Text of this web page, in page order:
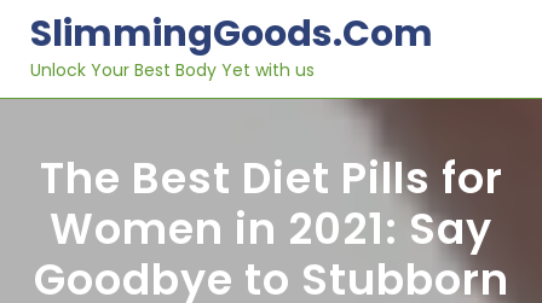
content
SlimmingGoods.com
Unlock Your Best Body Yet with us
The Best Diet Pills for
Women in 2021: Say
Goodbye to Stubborn